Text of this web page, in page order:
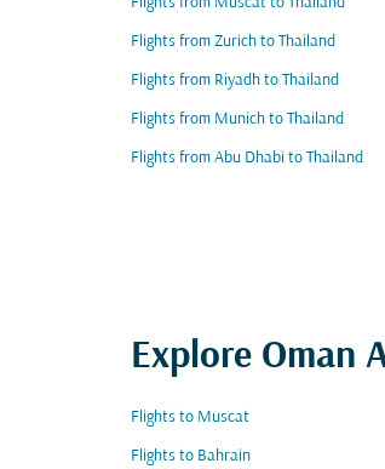
Flights from Zurich to Thailand
Flights from Riyadh to Thailand
Flights from Munich to Thailand
Flights from Abu Dhabi to Thailand
Explore Oman
Flights to Muscat
Flights to Bahrain